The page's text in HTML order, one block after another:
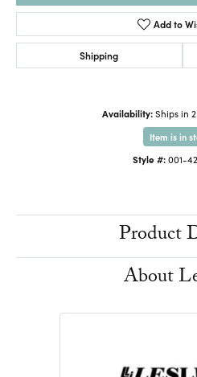
Add to
Shipping
Availability: Ships in
Item is in
Style #:001-
Product
About